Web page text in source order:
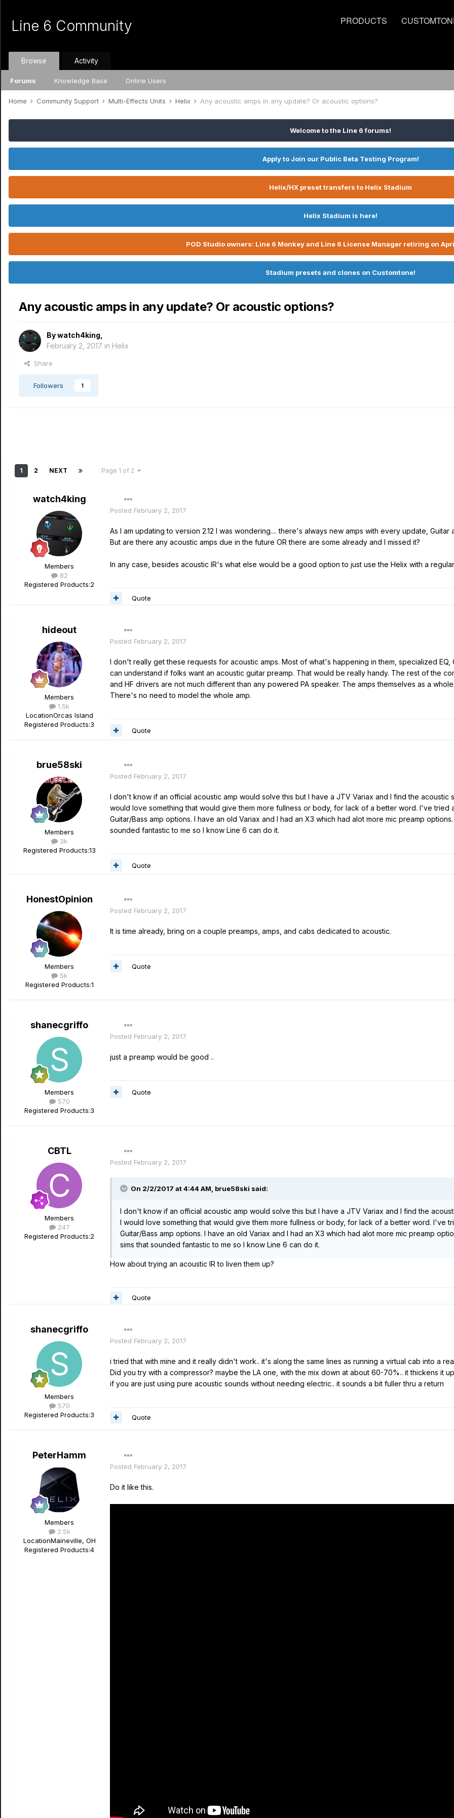
PRODUCTS
Line 6 Community
Browse
Forums Knowledge Base Online Users
Activity
Home Community Support Multi-Effects Units Helix Any acoustic amps in any update? Or acoustic options?
Welcome to the Line 6 forums!
Apply to Join our Public Beta Testing Program!
Helix/HX preset transfers to Helix Stadium
Helix Stadium is here!
POD Studio owners: Line 6 Monkey and Line 6 License Manager retiring on
Stadium presets and clones on Customtone!
Any acoustic amps in any update? Or acoustic options?
Bywatch4king
February 2, 2017 in Helix
Share
Followers 1
1 2 NEXT Page 1 of 2
watch4king
Members
82
Registered Products:2
Posted February 2, 2017
As I am updating to version 2.12 I was wondering.... there's always new amps with every update,
But are there any acoustic amps due in the future OR there are some already and I missed it?
In any case, besides acoustic IR's what else would be a good option to just use the Helix with a
Quote
hideout
Members
1.5k
LocationOrcas Island
Registered Products:3
Posted February 2, 2017
I don't really get these requests for acoustic amps. Most of what's happening in them, specialized
can understand if folks want an acoustic guitar preamp. That would be really handy. The rest of the
and HF drivers are not much different than any powered PA speaker. The amps themselves as a
There's no need to model the whole amp.
Quote
brue58ski
Members
3k
Registered Products:13
Posted February 2, 2017
I don't know if an official acoustic amp would solve this but I have a JTV Variax and I find the
would love something that would give them more fullness or body, for lack of a better word. I've tried
Guitar/Bass amp options. I have an old Variax and I had an X3 which had alot more mic preamp
sounded fantastic to me so I know Line 6 can do it.
Quote
HonestOpinion
Members
5k
Registered Products:1
Posted February 2, 2017
It is time already, bring on a couple preamps, amps, and cabs dedicated to acoustic.
Quote
shanecgriffo
Members
570
Registered Products:3
Posted February 2, 2017
just a preamp would be good ..
Quote
CBTL
Members
247
Registered Products:2
Posted February 2, 2017
On 2/2/2017 at 4:44 AM, brue58ski said:
I don't know if an official acoustic amp would solve this but I have a JTV Variax and I find the
I would love something that would give them more fullness or body, for lack of a better word. I've
Guitar/Bass amp options. I have an old Variax and I had an X3 which had alot more mic preamp
sims that sounded fantastic to me so I know Line 6 can do it.
How about trying an acoustic IR to liven them up?
Quote
shanecgriffo
Members
570
Registered Products:3
Posted February 2, 2017
i tried that with mine and it really didn't work.. it's along the same lines as running a virtual cab into a
Did you try with a compressor? maybe the LA one, with the mix down at about 60-70%.. it thickens it
if you are just using pure acoustic sounds without needing electric.. it sounds a bit fuller thru a return
Quote
PeterHamm
Members
2.5k
LocationMaineville, OH
Registered Products:4
Posted February 2, 2017
Do it like this.